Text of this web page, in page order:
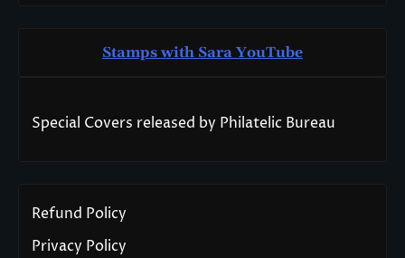
Stamps with Sara YouTube
Special Covers released by Philatelic Bureau
Refund Policy
Privacy Policy